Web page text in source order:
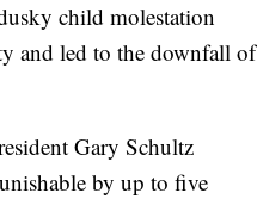
child molestation
and led to the downfall of
Gary Schultz
by up to five